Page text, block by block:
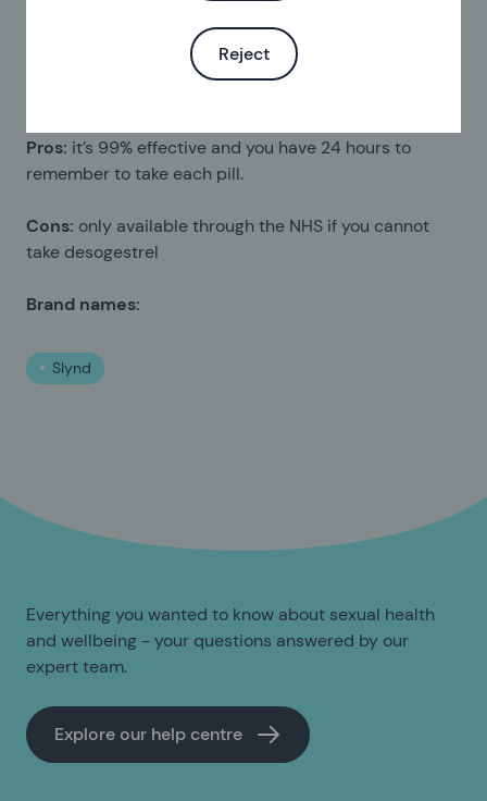
Reject
Noriday
Pros: it’s 99% effective and you have 24 hours to
remember to take each pill.
Cons: only available through the NHS if you cannot
take desogestrel
Brand names:
Slynd
Everything you wanted to know about sexual health
and wellbeing - your questions answered by our
expert team.
Explore our help centre